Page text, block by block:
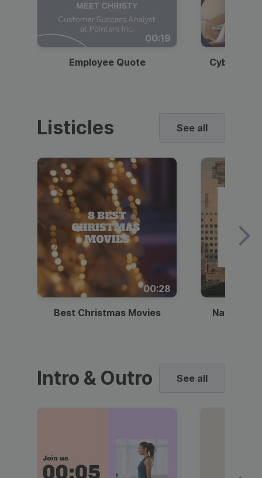
00:19
Employee Quote
Listicles See all
00:28
Best Christmas Movies National
Intro & Outro See all